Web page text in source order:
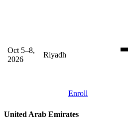
Oct 5–8,
2026
Riyadh
Enroll
United Arab Emirates